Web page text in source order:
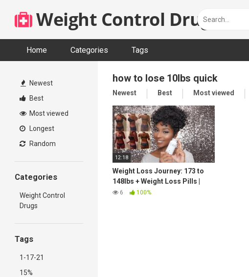
content
Weight Control Drugs
Home Categories Tags
Newest
Best
Most viewed
Longest
Random
Categories
Weight Control
Drugs
Tags
1-17-21
15%
how to lose 10lbs quick
Newest Best Most viewed
12:18
Weight Loss Journey: 173 to
148lbs + Weight Loss Pills |
JaMexicanBeauty |
6 100%